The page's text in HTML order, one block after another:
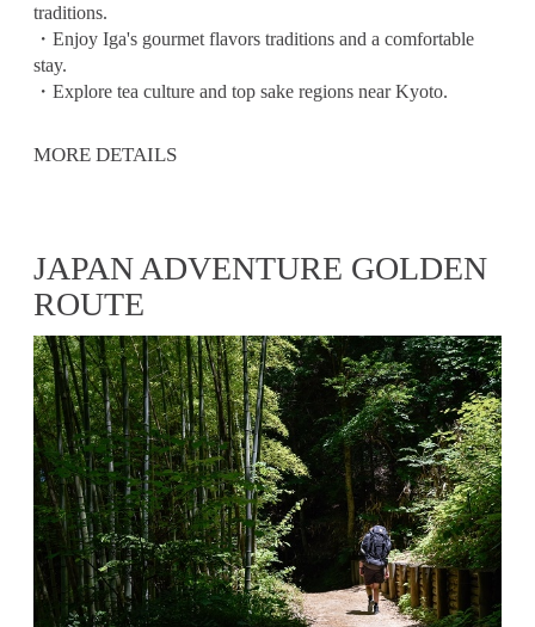
traditions.
・Enjoy Iga's gourmet flavors traditions and a comfortable
stay.
・Explore tea culture and top sake regions near Kyoto.
MORE DETAILS
JAPAN ADVENTURE GOLDEN
ROUTE